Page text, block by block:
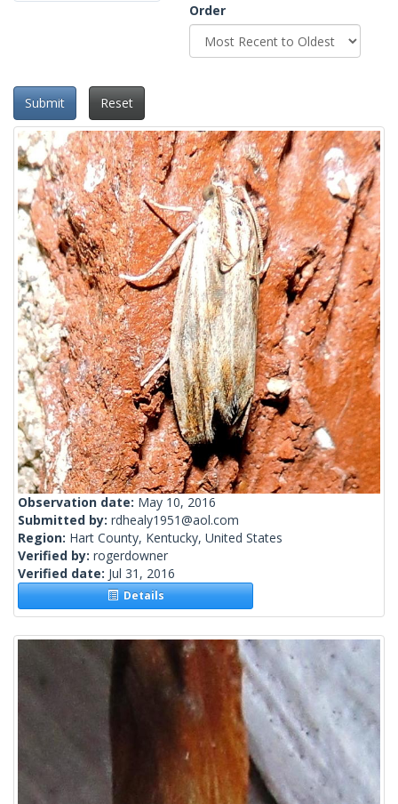
Order
Submit Reset
Observation date: May 10, 2016
Submitted by: rdhealy1951@aol.com
Region: Hart County, Kentucky, United States
Verified by: rogerdowner
Verified date: Jul 31, 2016
Details